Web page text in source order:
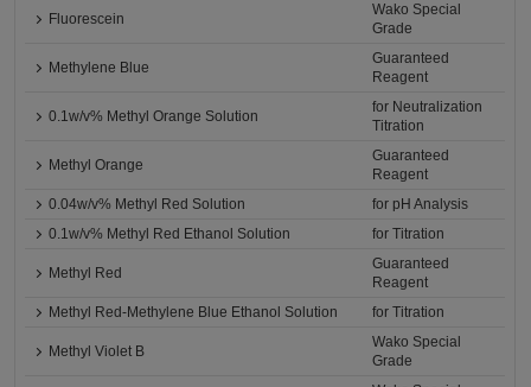
Fluorescein
Wako Special
Grade
Methylene Blue
Guaranteed
Reagent
0.1w/v% Methyl Orange Solution
for Neutralization
Titration
Methyl Orange
Guaranteed
Reagent
0.04w/v% Methyl Red Solution
for pH Analysis
0.1w/v% Methyl Red Ethanol Solution
for Titration
Methyl Red
Guaranteed
Reagent
Methyl Red-Methylene Blue Ethanol Solution
for Titration
Methyl Violet B
Wako Special
Grade